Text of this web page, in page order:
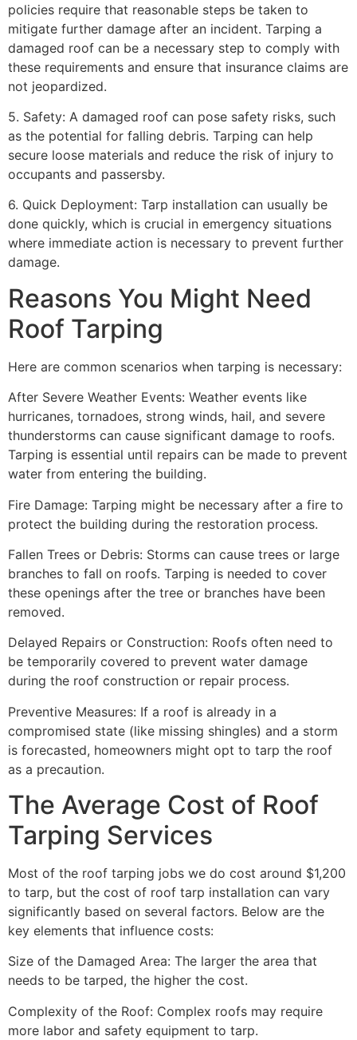
policies require that reasonable steps be taken to
mitigate further damage after an incident. Tarping a
damaged roof can be a necessary step to comply with
these requirements and ensure that insurance claims are
not jeopardized.
5. Safety: A damaged roof can pose safety risks, such
as the potential for falling debris. Tarping can help
secure loose materials and reduce the risk of injury to
occupants and passersby.
6. Quick Deployment: Tarp installation can usually be
done quickly, which is crucial in emergency situations
where immediate action is necessary to prevent further
damage.
Reasons You Might Need
Roof Tarping
Here are common scenarios when tarping is necessary:
After Severe Weather Events: Weather events like
hurricanes, tornadoes, strong winds, hail, and severe
thunderstorms can cause significant damage to roofs.
Tarping is essential until repairs can be made to prevent
water from entering the building.
Fire Damage: Tarping might be necessary after a fire to
protect the building during the restoration process.
Fallen Trees or Debris: Storms can cause trees or large
branches to fall on roofs. Tarping is needed to cover
these openings after the tree or branches have been
removed.
Delayed Repairs or Construction: Roofs often need to
be temporarily covered to prevent water damage
during the roof construction or repair process.
Preventive Measures: If a roof is already in a
compromised state (like missing shingles) and a storm
is forecasted, homeowners might opt to tarp the roof
as a precaution.
The Average Cost of Roof
Tarping Services
Most of the roof tarping jobs we do cost around $1,200
to tarp, but the cost of roof tarp installation can vary
significantly based on several factors. Below are the
key elements that influence costs:
Size of the Damaged Area: The larger the area that
needs to be tarped, the higher the cost.
Complexity of the Roof: Complex roofs may require
more labor and safety equipment to tarp.